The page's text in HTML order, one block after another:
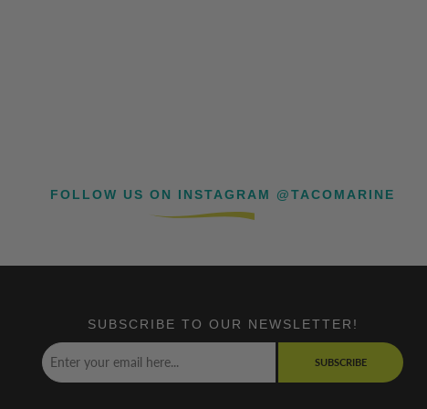
FOLLOW US ON INSTAGRAM @TACOMARINE
SUBSCRIBE TO OUR NEWSLETTER!
SUBSCRIBE